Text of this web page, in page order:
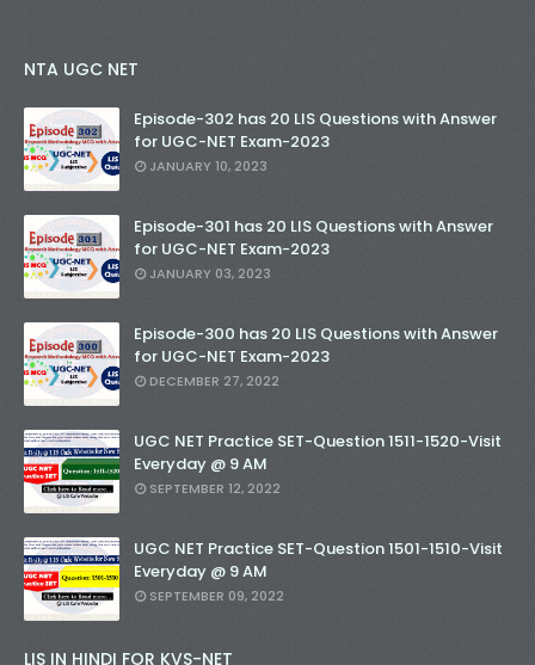
NTA UGC NET
Episode-302 has 20 LIS Questions with Answer
for UGC-NET Exam-2023
JANUARY 10, 2023
Episode-301 has 20 LIS Questions with Answer
for UGC-NET Exam-2023
JANUARY 03, 2023
Episode-300 has 20 LIS Questions with Answer
for UGC-NET Exam-2023
DECEMBER 27, 2022
UGC NET Practice SET-Question 1511-1520-Visit
Everyday @ 9 AM
SEPTEMBER 12, 2022
UGC NET Practice SET-Question 1501-1510-Visit
Everyday @ 9 AM
SEPTEMBER 09, 2022
LIS IN HINDI FOR KVS-NET